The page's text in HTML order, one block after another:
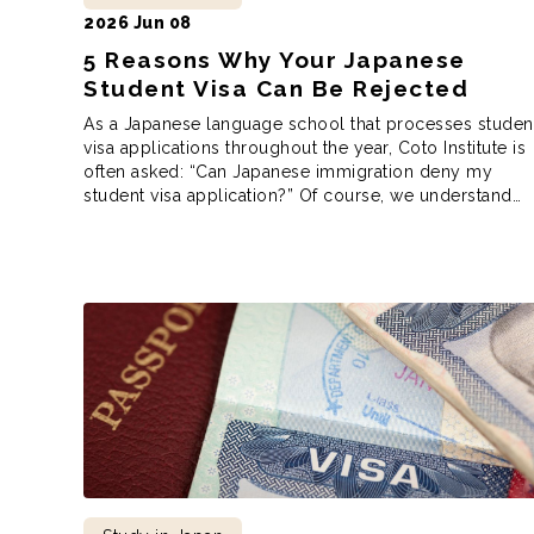
5 Reasons Why Your Japanese
Student Visa Can Be Rejected
2026 Jun 08
As a Japanese language school that processes
visa applications throughout the year, Coto Institute is
often asked: “Can Japanese immigration deny my
student visa application?” Of course, we understand